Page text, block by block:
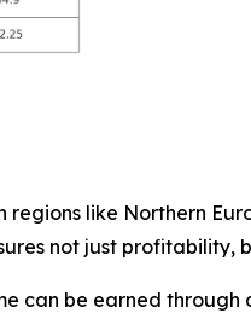
like Northern
not just
can be earned